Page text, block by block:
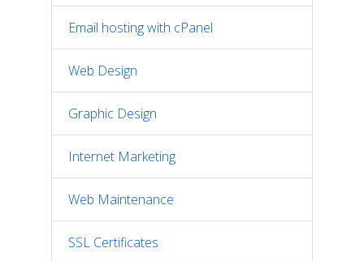
Email hosting with cPanel
Web Design
Graphic Design
Internet Marketing
Web Maintenance
SSL Certificates